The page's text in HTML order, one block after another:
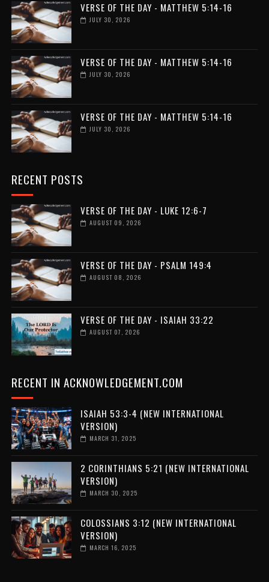
VERSE OF THE DAY - MATTHEW 5:14-16
JULY 30, 2026
VERSE OF THE DAY - MATTHEW 5:14-16
JULY 30, 2026
VERSE OF THE DAY - MATTHEW 5:14-16
JULY 30, 2026
RECENT POSTS
VERSE OF THE DAY - LUKE 12:6-7
AUGUST 09, 2026
VERSE OF THE DAY - PSALM 149:4
AUGUST 08, 2026
VERSE OF THE DAY - ISAIAH 33:22
AUGUST 07, 2026
RECENT IN ACKNOWLEDGEMENT.COM
ISAIAH 53:3-4 (NEW INTERNATIONAL
VERSION)
MARCH 31, 2025
2 CORINTHIANS 5:21 (NEW INTERNATIONAL
VERSION)
MARCH 30, 2025
COLOSSIANS 3:12 (NEW INTERNATIONAL
VERSION)
MARCH 16, 2025